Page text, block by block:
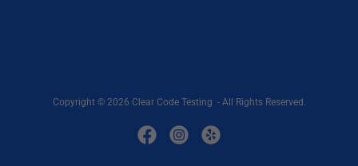
Copyright © 2026 Clear Code Testing - All Rights Reserved.